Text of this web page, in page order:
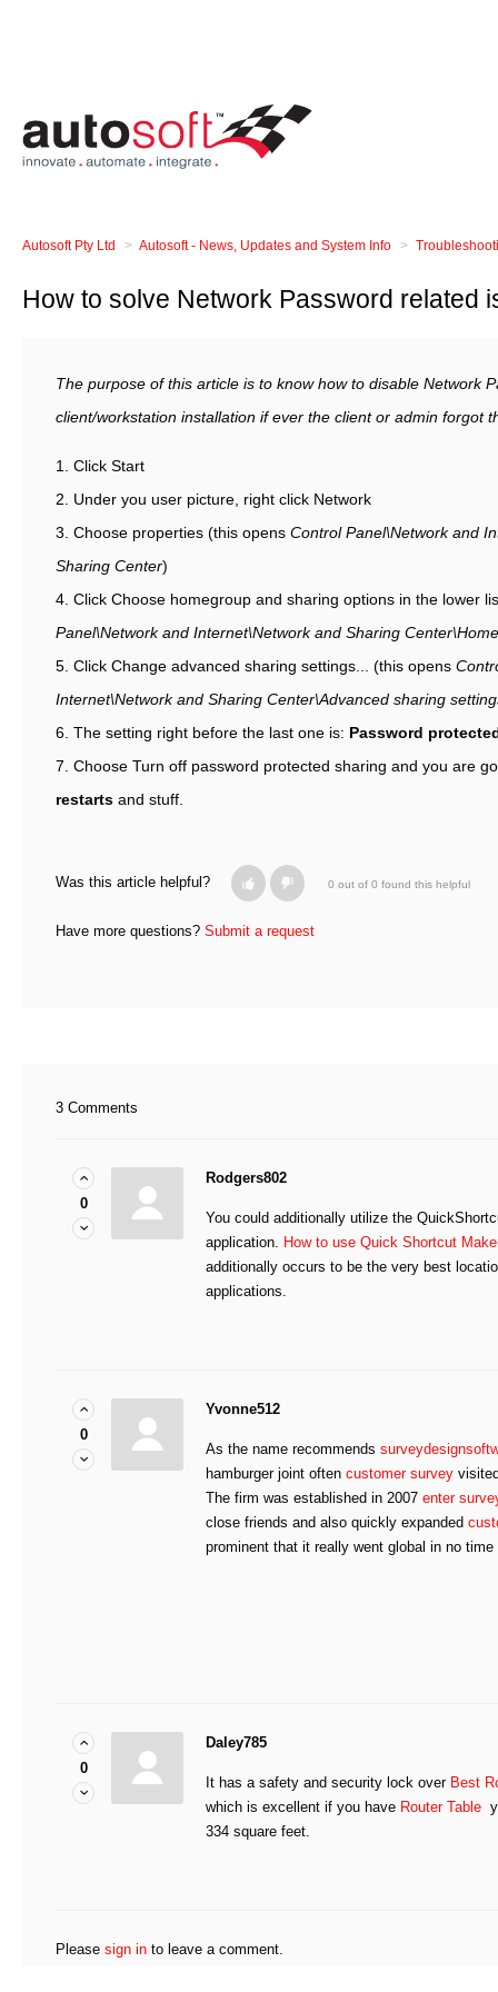
Autosoft Pty Ltd Autosoft - News, Updates and System Info
How to solve Network Password related
The purpose of this article is to know how to disable Network
client/workstation installation if ever the client or admin forgot
1. Click Start
2. Under you user picture, right click Network
3. Choose properties (this opens Control Panel\Network and
Sharing Center)
4. Click Choose homegroup and sharing options in the lower
Panel\Network and Internet\Network and Sharing
5. Click Change advanced sharing settings... (this opens
Internet\Network and Sharing Center\Advanced sharing
6. The setting right before the last one is: Password
7. Choose Turn off password protected sharing and you are
restarts and stuff.
Was this article helpful? 0 out of 0 found this helpful
Have more questions? Submit a request
3 Comments
0
Rodgers802
You could additionally utilize the
application. How to use Quick Shortcut
additionally occurs to be the very best
applications.
0
Yvonne512
As the name recommends
hamburger joint often customer survey
The firm was established in 2007 enter
close friends and also quickly expanded
prominent that it really went global in no time
0
Daley785
It has a safety and security lock over Best
which is excellent if you have Router Table
334 square feet.
Please sign in to leave a comment.